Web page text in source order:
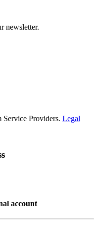
newsletter.
Providers. Legal
account